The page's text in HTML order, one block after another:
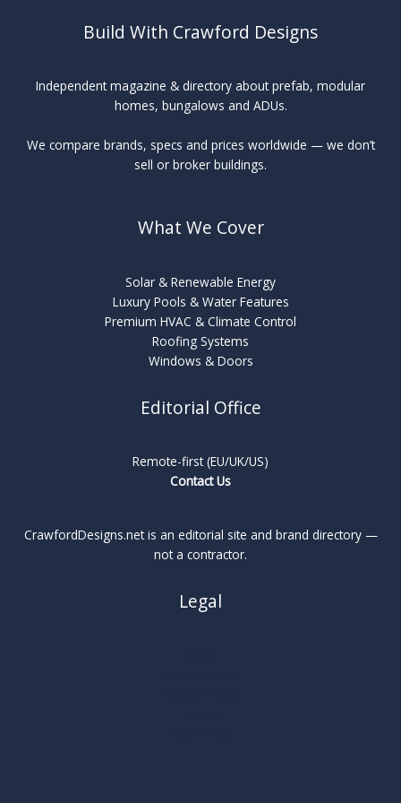
Build With Crawford Designs
Independent magazine & directory about prefab, modular
homes, bungalows and ADUs.
We compare brands, specs and prices worldwide — we don’t
sell or broker buildings.
What We Cover
Solar & Renewable Energy
Luxury Pools & Water Features
Premium HVAC & Climate Control
Roofing Systems
Windows & Doors
Editorial Office
Remote-first (EU/UK/US)
Contact Us
CrawfordDesigns.net is an editorial site and brand directory —
not a contractor.
Legal